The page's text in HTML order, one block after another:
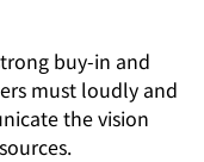
buy-in and
must loudly and
the vision